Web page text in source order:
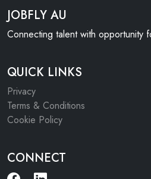
JOBFLY AU
Connecting talent with opportunity
QUICK LINKS
Privacy
Terms & Conditions
Cookie Policy
CONNECT